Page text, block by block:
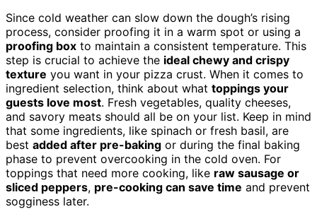
Since cold weather can slow down the dough’s rising
process, consider proofing it in a warm spot or using a
proofing box to maintain a consistent temperature. This
step is crucial to achieve the ideal chewy and crispy
texture you want in your pizza crust. When it comes to
ingredient selection, think about what toppings your
guests love most. Fresh vegetables, quality cheeses,
and savory meats should all be on your list. Keep in mind
that some ingredients, like spinach or fresh basil, are
best added after pre-baking or during the final baking
phase to prevent overcooking in the cold oven. For
toppings that need more cooking, like raw sausage or
sliced peppers, pre-cooking can save time and prevent
sogginess later.